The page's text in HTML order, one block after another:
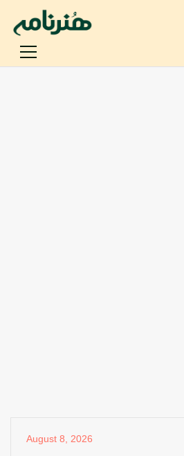
August 8, 2026